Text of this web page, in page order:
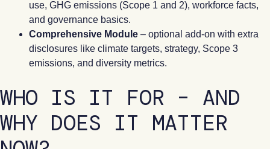
use, GHG emissions (Scope 1 and 2), workforce facts,
and governance basics.
Comprehensive Module – optional add-on with extra
disclosures like climate targets, strategy, Scope 3
emissions, and diversity metrics.
WHO IS IT FOR – AND
WHY DOES IT MATTER